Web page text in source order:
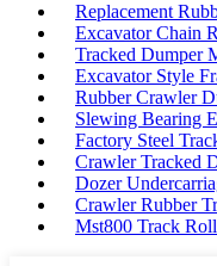
Replacement
Excavator Chain
Tracked Dumper
Excavator Style
Rubber Crawler
Slewing Bearing
Factory Steel
Crawler Tracked
Dozer
Crawler Rubber
Mst800 Track